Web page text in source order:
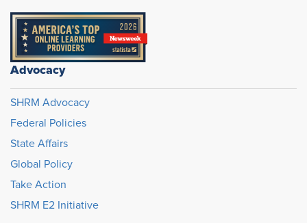
Advocacy
SHRM Advocacy
Federal Policies
State Affairs
Global Policy
Take Action
SHRM E2 Initiative